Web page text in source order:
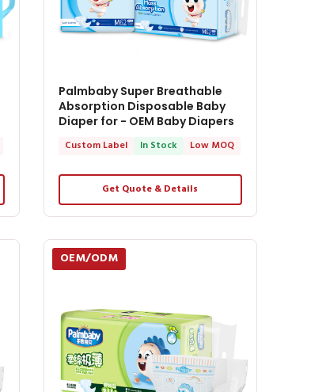
Palmbaby Super Breathable
Absorption Disposable Baby
Diaper for - OEM Baby Diapers
Custom Label
In Stock Low MOQ
Get Quote & Details
OEM/ODM